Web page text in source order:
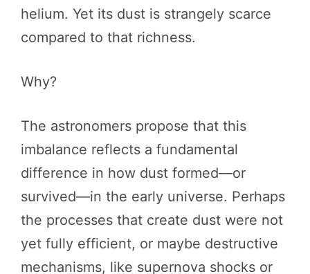
helium. Yet its dust is strangely scarce
compared to that richness.
Why?
The astronomers propose that this
imbalance reflects a fundamental
difference in how dust formed—or
survived—in the early universe. Perhaps
the processes that create dust were not
yet fully efficient, or maybe destructive
mechanisms, like supernova shocks or